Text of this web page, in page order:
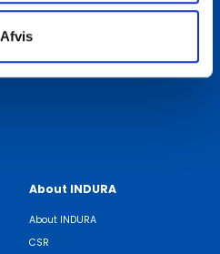
AfvisJob at INDURA
About INDURA
About INDURA
CSR